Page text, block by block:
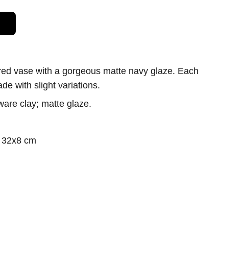
vase with a gorgeous matte navy glaze. Each
with slight variations.
clay; matte glaze.
cm